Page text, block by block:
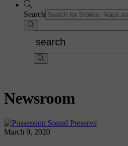
Search
Newsroom
March 9, 2020